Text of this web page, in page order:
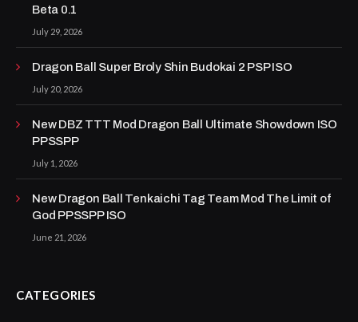
Beta 0.1
July 29, 2026
Dragon Ball Super Broly Shin Budokai 2 PSP ISO
July 20, 2026
New DBZ TTT Mod Dragon Ball Ultimate Showdown ISO
PPSSPP
July 1, 2026
New Dragon Ball Tenkaichi Tag Team Mod The Limit of
God PPSSPP ISO
June 21, 2026
CATEGORIES